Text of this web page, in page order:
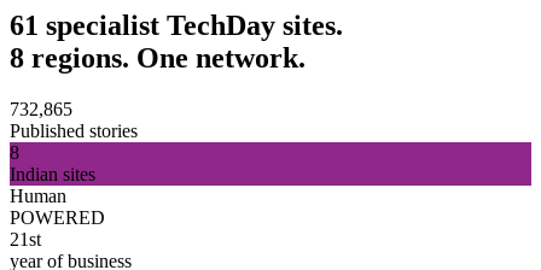
61 specialist TechDay sites.
8 regions. One network.
732,865
Published stories
8
Indian sites
Human
POWERED
21st
year of business